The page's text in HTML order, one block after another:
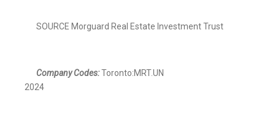
SOURCE Morguard Real Estate Investment Trust
Company Codes:Toronto:MRT.UN
2024